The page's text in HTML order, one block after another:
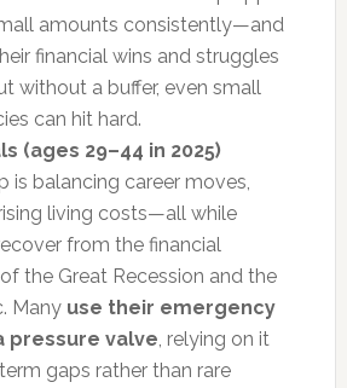
amounts consistently—and
financial wins and struggles
without a buffer, even small
can hit hard.
(ages 29–44 in 2025)
is balancing career moves,
living costs—all while
from the financial
the Great Recession and the
Many use their emergency
pressure valve , relying on it
gaps rather than rare